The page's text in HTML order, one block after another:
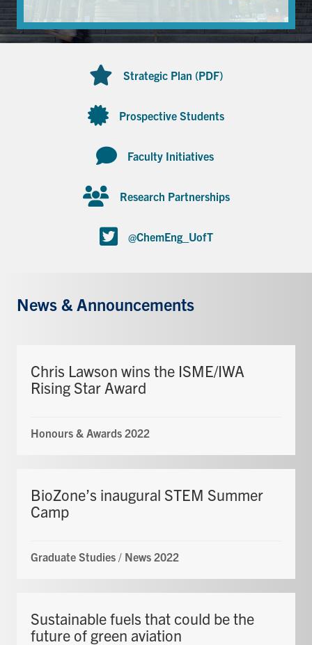
U of T Home
Strategic Plan (PDF)
Prospective Students
Faculty Initiatives
Research Partnerships
@ChemEng_UofT
News & Announcements
Chris Lawson wins the ISME/IWA
Rising Star Award
Honours & Awards 2022
BioZone’s inaugural STEM Summer
Camp
Graduate Studies / News 2022
Sustainable fuels that could be the
future of green aviation